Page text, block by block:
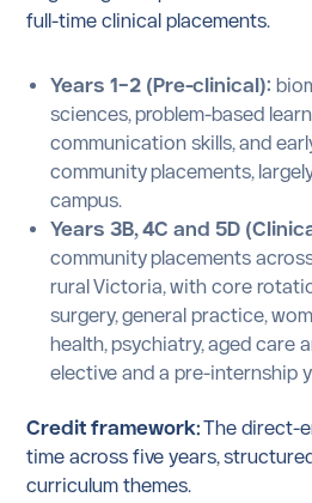
full-time clinical placements.
Years 1–2 (Pre-clinical):
sciences, problem-based
communication skills, and
community placements,
campus.
Years 3B, 4C and 5D
community placements
rural Victoria, with core
surgery, general practice,
health, psychiatry, aged care
elective and a pre-internship
Credit framework:The direct-
time across five years,
curriculum themes.